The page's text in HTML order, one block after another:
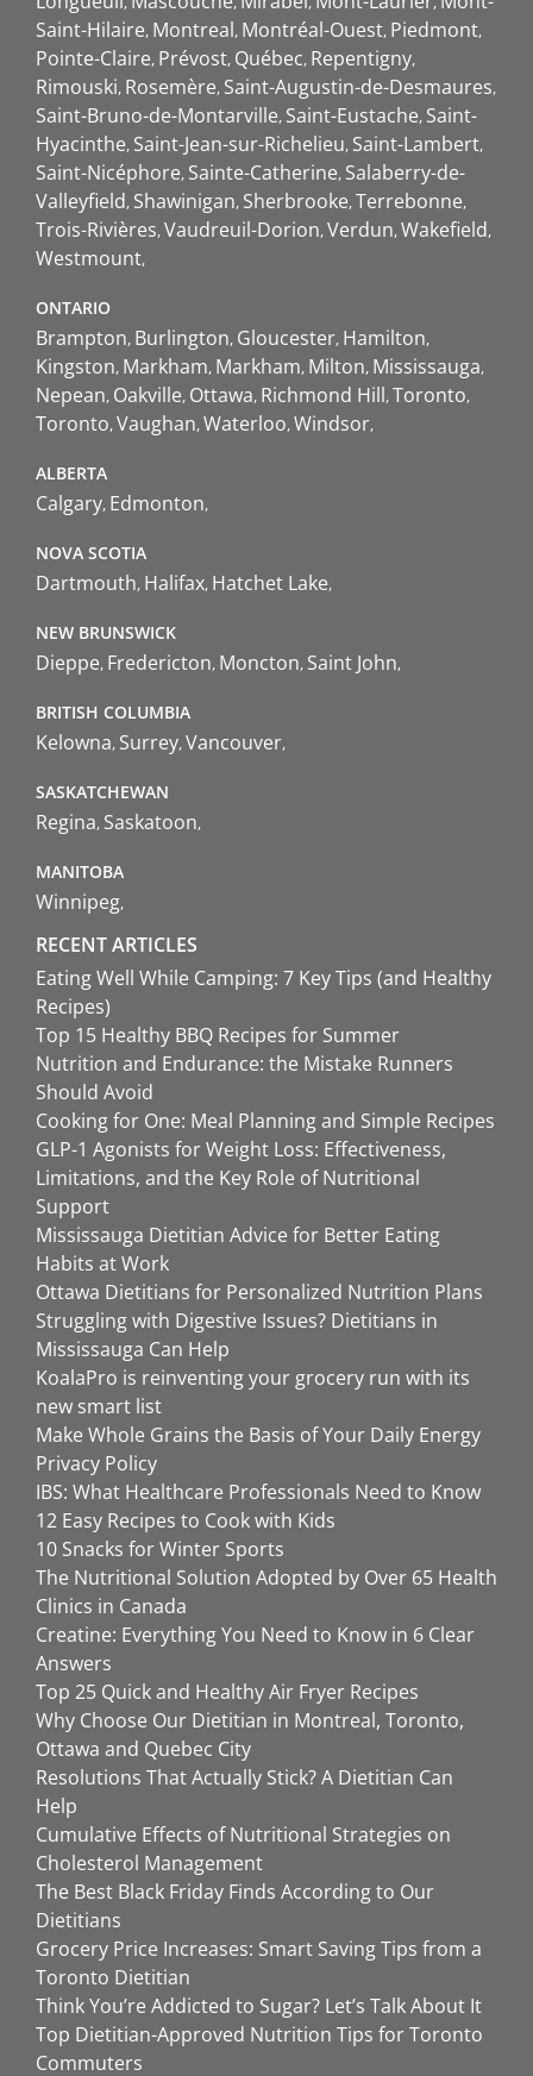
Saint-Hilaire Montreal Montréal-Ouest Piedmont
Pointe-Claire Prévost Québec Repentigny
Rimouski Rosemère Saint-Augustin-de-Desmaures
Saint-Bruno-de-Montarville Saint-Eustache Saint-
Hyacinthe Saint-Jean-sur-Richelieu Saint-Lambert
Saint-Nicéphore Sainte-Catherine Salaberry-de-
Valleyfield Shawinigan Sherbrooke Terrebonne
Trois-Rivières Vaudreuil-Dorion Verdun Wakefield
Westmount
ONTARIO
Brampton Burlington Gloucester Hamilton
Kingston Markham Markham Milton Mississauga
Nepean Oakville Ottawa Richmond Hill Toronto
Toronto Vaughan Waterloo Windsor
ALBERTA
Calgary Edmonton
NOVA SCOTIA
Dartmouth Halifax Hatchet Lake
NEW BRUNSWICK
Dieppe Fredericton Moncton Saint John
BRITISH COLUMBIA
Kelowna Surrey Vancouver
SASKATCHEWAN
Regina Saskatoon
MANITOBA
Winnipeg
RECENT ARTICLES
Eating Well While Camping: 7 Key Tips (and Healthy
Recipes)
Top 15 Healthy BBQ Recipes for Summer
Nutrition and Endurance: the Mistake Runners
Should Avoid
Cooking for One: Meal Planning and Simple Recipes
GLP-1 Agonists for Weight Loss: Effectiveness,
Limitations, and the Key Role of Nutritional
Support
Mississauga Dietitian Advice for Better Eating
Habits at Work
Ottawa Dietitians for Personalized Nutrition Plans
Struggling with Digestive Issues? Dietitians in
Mississauga Can Help
KoalaPro is reinventing your grocery run with its
new smart list
Make Whole Grains the Basis of Your Daily Energy
Privacy Policy
IBS: What Healthcare Professionals Need to Know
12 Easy Recipes to Cook with Kids
10 Snacks for Winter Sports
The Nutritional Solution Adopted by Over 65 Health
Clinics in Canada
Creatine: Everything You Need to Know in 6 Clear
Answers
Top 25 Quick and Healthy Air Fryer Recipes
Why Choose Our Dietitian in Montreal, Toronto,
Ottawa and Quebec City
Resolutions That Actually Stick? A Dietitian Can
Help
Cumulative Effects of Nutritional Strategies on
Cholesterol Management
The Best Black Friday Finds According to Our
Dietitians
Grocery Price Increases: Smart Saving Tips from a
Toronto Dietitian
Think You’re Addicted to Sugar? Let’s Talk About It
Top Dietitian-Approved Nutrition Tips for Toronto
Commuters